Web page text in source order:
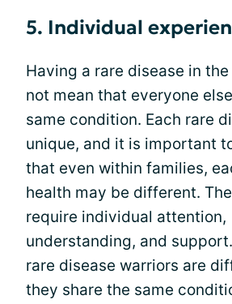
5. Individual
Having a rare disease in
not mean that everyone
same condition. Each rare
unique, and it is important
that even within families,
health may be different.
require individual attention,
understanding, and
rare disease warriors are
they share the same